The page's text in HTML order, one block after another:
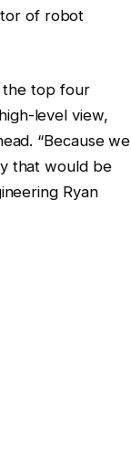
of robot
the top four
level view,
“Because we
that would be
Ryan